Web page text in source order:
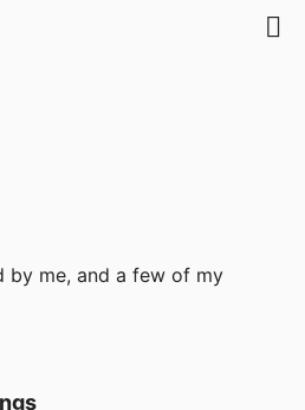
by me, and a few of my